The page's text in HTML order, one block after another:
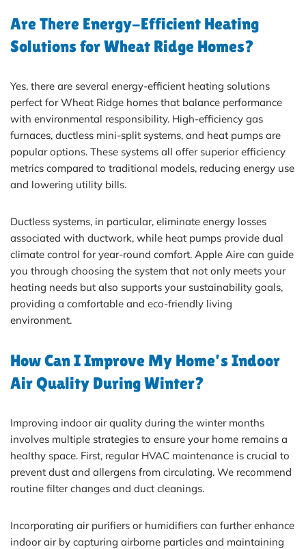
Are There Energy-Efficient Heating
Solutions for Wheat Ridge Homes?
Yes, there are several energy-efficient heating solutions
perfect for Wheat Ridge homes that balance performance
with environmental responsibility. High-efficiency gas
furnaces, ductless mini-split systems, and heat pumps are
popular options. These systems all offer superior efficiency
metrics compared to traditional models, reducing energy use
and lowering utility bills.
Ductless systems, in particular, eliminate energy losses
associated with ductwork, while heat pumps provide dual
climate control for year-round comfort. Apple Aire can guide
you through choosing the system that not only meets your
heating needs but also supports your sustainability goals,
providing a comfortable and eco-friendly living
environment.
How Can I Improve My Home’s Indoor
Air Quality During Winter?
Improving indoor air quality during the winter months
involves multiple strategies to ensure your home remains a
healthy space. First, regular HVAC maintenance is crucial to
prevent dust and allergens from circulating. We recommend
routine filter changes and duct cleanings.
Incorporating air purifiers or humidifiers can further enhance
indoor air by capturing airborne particles and maintaining